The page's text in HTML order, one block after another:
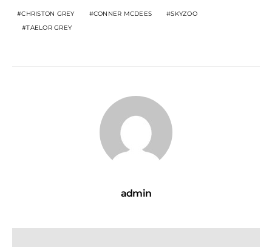
CHRISTON GREY CONNER MCDEES
SKYZOO
TAELOR GREY
admin